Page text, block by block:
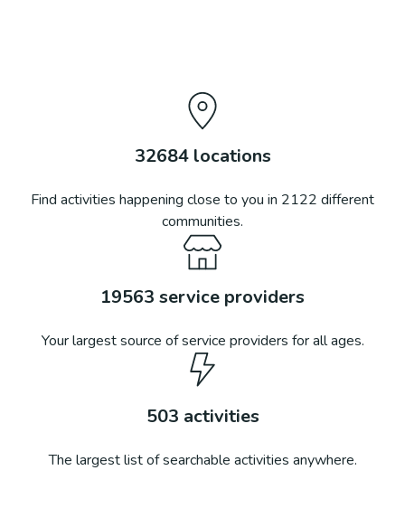
32684locations
Find activities happening close to you in 2122 different
communities.
19563 service providers
Your largest source of service providers for all ages.
503 activities
The largest list of searchable activities anywhere.